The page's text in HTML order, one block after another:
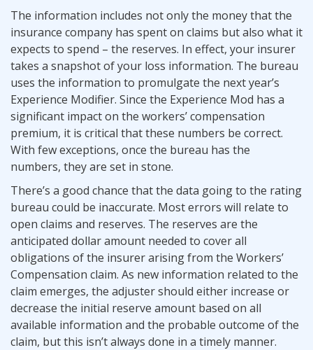
The information includes not only the money that the
insurance company has spent on claims but also what it
expects to spend – the reserves. In effect, your insurer
takes a snapshot of your loss information. The bureau
uses the information to promulgate the next year’s
Experience Modifier. Since the Experience Mod has a
significant impact on the workers’ compensation
premium, it is critical that these numbers be correct.
With few exceptions, once the bureau has the
numbers, they are set in stone.
There’s a good chance that the data going to the rating
bureau could be inaccurate. Most errors will relate to
open claims and reserves. The reserves are the
anticipated dollar amount needed to cover all
obligations of the insurer arising from the Workers’
Compensation claim. As new information related to the
claim emerges, the adjuster should either increase or
decrease the initial reserve amount based on all
available information and the probable outcome of the
claim, but this isn’t always done in a timely manner.